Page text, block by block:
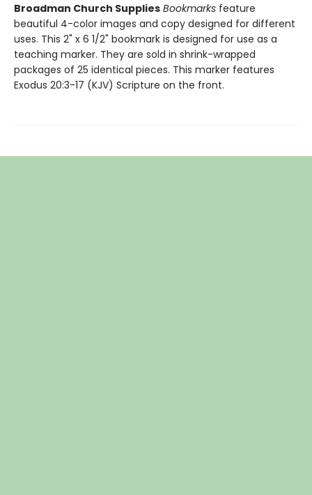
Broadman Church Supplies Bookmarks feature
beautiful 4-color images and copy designed for different
uses. This 2" x 6 1/2" bookmark is designed for use as a
teaching marker. They are sold in shrink-wrapped
packages of 25 identical pieces. This marker features
Exodus 20:3-17 (KJV) Scripture on the front.